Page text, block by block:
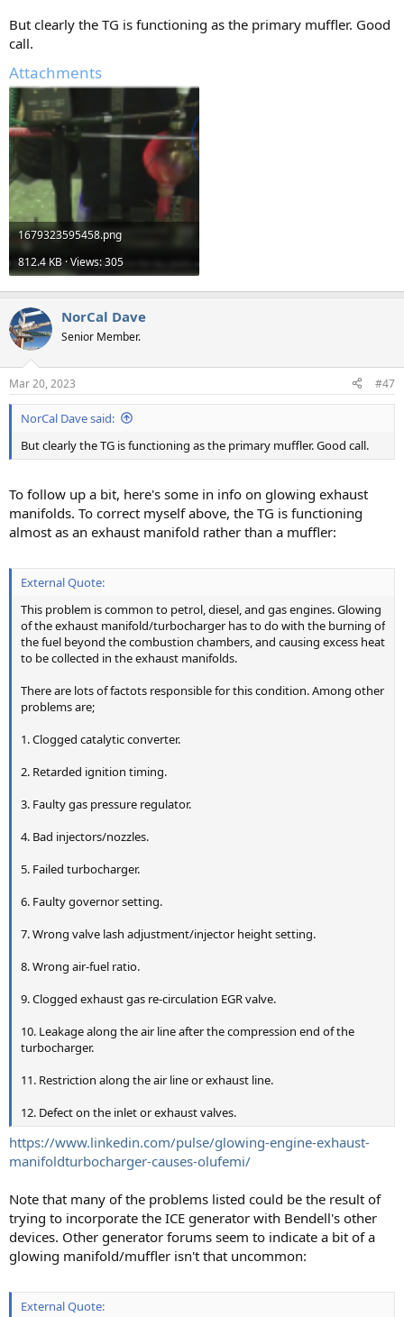
But clearly the TG is functioning as the primary muffler. Good
call.
Attachments
1679323595458.png
812.4 KB · Views: 305
NorCal Dave
Senior Member.
Mar 20, 2023 #47
NorCal Dave said:
But clearly the TG is functioning as the primary muffler. Good call.
To follow up a bit, here's some in info on glowing exhaust
manifolds. To correct myself above, the TG is functioning
almost as an exhaust manifold rather than a muffler:
External Quote:
This problem is common to petrol, diesel, and gas engines. Glowing
of the exhaust manifold/turbocharger has to do with the burning of
the fuel beyond the combustion chambers, and causing excess heat
to be collected in the exhaust manifolds.
There are lots of factots responsible for this condition. Among other
problems are;
1. Clogged catalytic converter.
2. Retarded ignition timing.
3. Faulty gas pressure regulator.
4. Bad injectors/nozzles.
5. Failed turbocharger.
6. Faulty governor setting.
7. Wrong valve lash adjustment/injector height setting.
8. Wrong air-fuel ratio.
9. Clogged exhaust gas re-circulation EGR valve.
10. Leakage along the air line after the compression end of the
turbocharger.
11. Restriction along the air line or exhaust line.
12. Defect on the inlet or exhaust valves.
https://www.linkedin.com/pulse/glowing-engine-exhaust-
manifoldturbocharger-causes-olufemi/
Note that many of the problems listed could be the result of
trying to incorporate the ICE generator with Bendell's other
devices. Other generator forums seem to indicate a bit of a
glowing manifold/muffler isn't that uncommon:
External Quote: